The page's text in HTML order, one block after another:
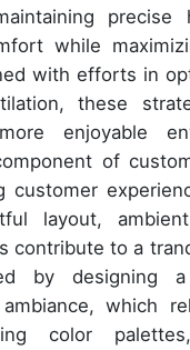
while
with efforts in
these
enjoyable
of
customer
layout,
contribute to a
by designing
which
color